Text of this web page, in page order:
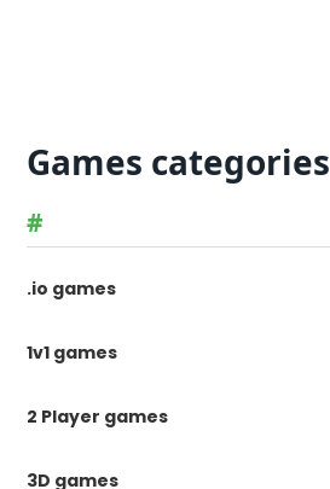
Games categories
#
.io games
1v1 games
2 Player games
3D games